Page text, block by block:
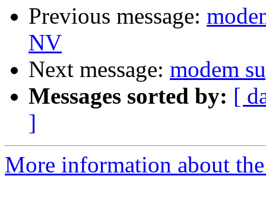
Previous message:
NV
Next message: modem
Messages sorted by: [
]
More information about